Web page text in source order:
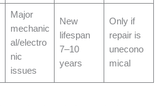
Major
mechanic
al/electro
nic
issues
New
lifespan
7–10
years
Only if
repair is
unecono
mical